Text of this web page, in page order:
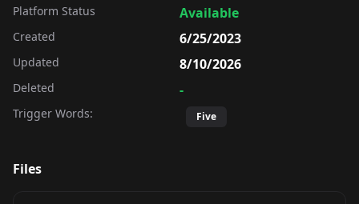
Platform Status Available
Created 6/25/2023
Updated 8/10/2026
Deleted -
Trigger Words: Five
Files